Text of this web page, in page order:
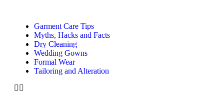
Garment Care Tips
Myths, Hacks and Facts
Dry Cleaning
Wedding Gowns
Formal Wear
Tailoring and Alteration